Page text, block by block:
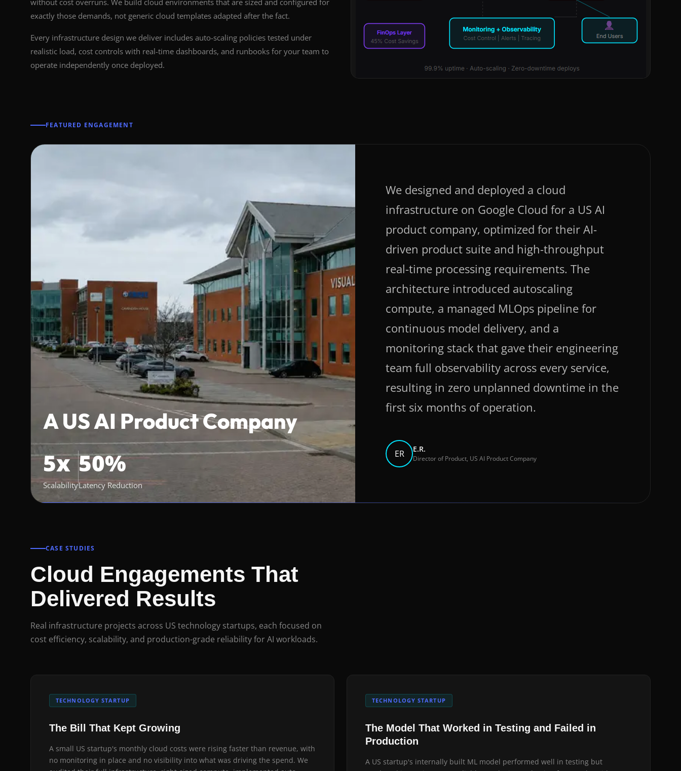
exactly those demands, not generic cloud templates adapted after the fact.
Every infrastructure design we deliver includes auto-scaling policies tested under
realistic load, cost controls with real-time dashboards, and runbooks for your team to
operate independently once deployed.
FEATURED ENGAGEMENT
A US AI Product Company
5x
Scalability
50%
Latency Reduction
We designed and deployed a cloud
infrastructure on Google Cloud for a US AI
product company, optimized for their AI-
driven product suite and high-throughput
real-time processing requirements. The
architecture introduced autoscaling
compute, a managed MLOps pipeline for
continuous model delivery, and a
monitoring stack that gave their engineering
team full observability across every service,
resulting in zero unplanned downtime in the
first six months of operation.
ER E.R.
Director of Product, US AI Product Company
CASE STUDIES
Cloud Engagements That
Delivered Results
Real infrastructure projects across US technology startups, each focused on
cost efficiency, scalability, and production-grade reliability for AI workloads.
TECHNOLOGY STARTUP
The Bill That Kept Growing
A small US startup's monthly cloud costs were rising faster than revenue, with
no monitoring in place and no visibility into what was driving the spend. We
TECHNOLOGY STARTUP
The Model That Worked in Testing and Failed in
Production
A US startup's internally built ML model performed well in testing but